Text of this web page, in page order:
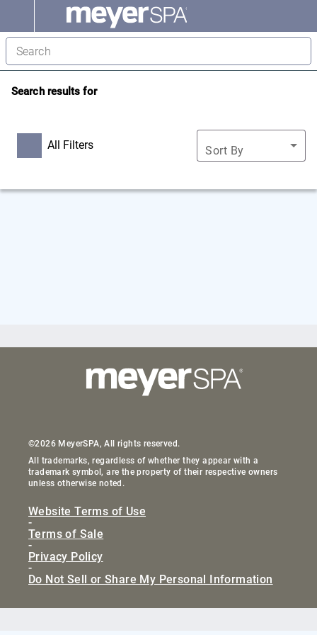
Search results for
All Filters Sort By
©2026 MeyerSPA, All rights reserved.
All trademarks, regardless of whether they appear with a
trademark symbol, are the property of their respective owners
unless otherwise noted.
Website Terms of Use
-
Terms of Sale
-
Privacy Policy
-
Do Not Sell or Share My Personal Information